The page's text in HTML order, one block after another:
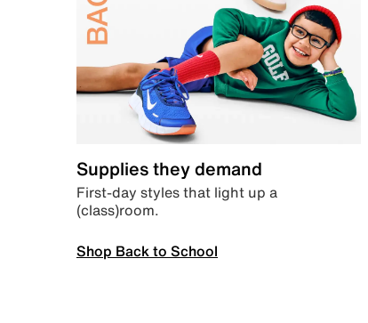
Supplies they demand
First-day styles that light up a
(class)room.
Shop Back to School